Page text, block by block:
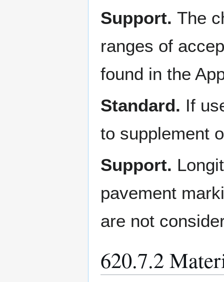
Support. The
ranges of
found in the
Standard. If
to supplement
Support.
pavement
are not
620.7.2